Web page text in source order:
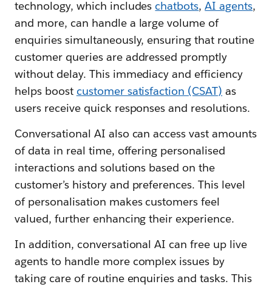
technology, which includes chatbots,AI agents,
and more, can handle a large volume of
enquiries simultaneously, ensuring that routine
customer queries are addressed promptly
without delay. This immediacy and efficiency
helps boost customer satisfaction (CSAT) as
users receive quick responses and resolutions.
Conversational AI also can access vast amounts
of data in real time, offering personalised
interactions and solutions based on the
customer’s history and preferences. This level
of personalisation makes customers feel
valued, further enhancing their experience.
In addition, conversational AI can free up live
agents to handle more complex issues by
taking care of routine enquiries and tasks. This